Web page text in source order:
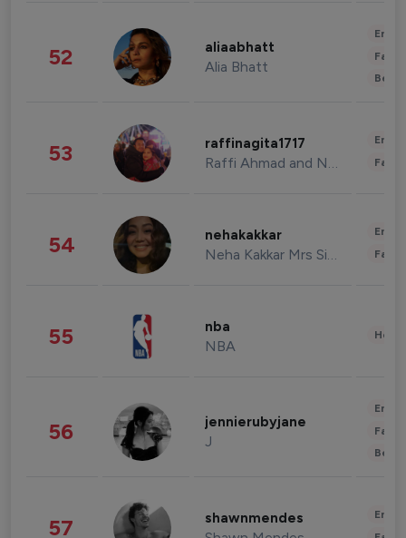
52 aliaabhatt
Alia Bhatt
53 raffinagita1717
Raffi Ahmad and Nagita Slavina
54 nehakakkar
Neha Kakkar Mrs Singh
55 nba
NBA
56 jennierubyjane
J
57 shawnmendes